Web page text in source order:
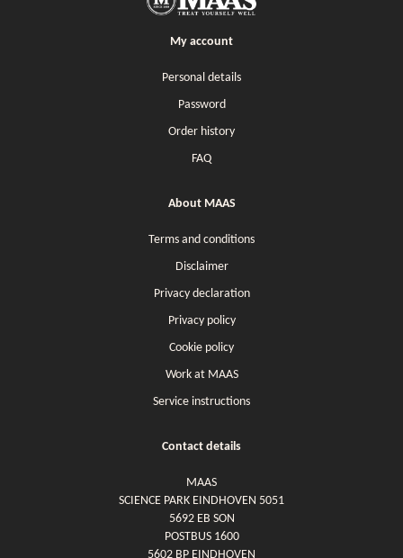
My account
Personal details
Password
Order history
FAQ
About MAAS
Terms and conditions
Disclaimer
Privacy declaration
Privacy policy
Cookie policy
Work at MAAS
Service instructions
Contact details
MAAS
SCIENCE PARK EINDHOVEN 5051
5692 EB SON
POSTBUS 1600
5602 BP EINDHOVEN